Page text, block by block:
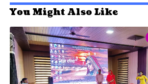
You Might Also Like